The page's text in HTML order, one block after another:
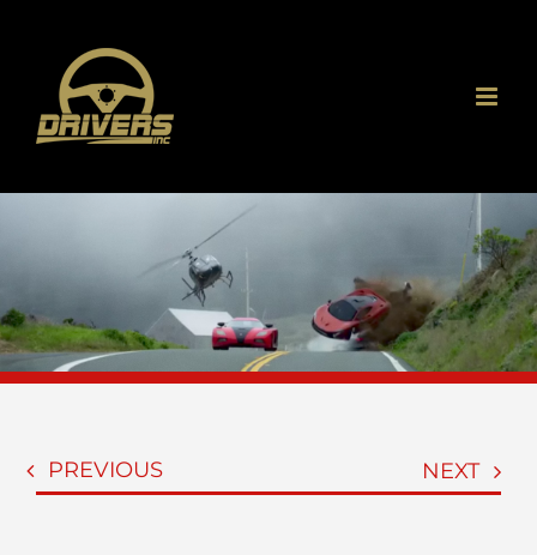
content
PREVIOUS NEXT